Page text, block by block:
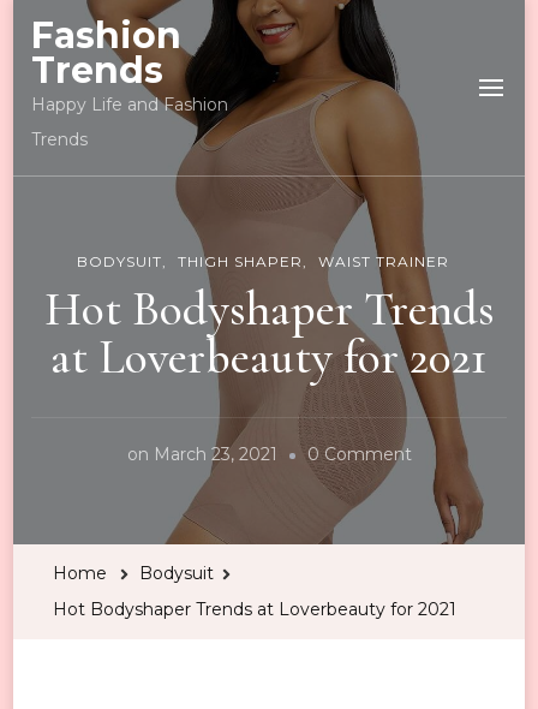
Fashion
Trends
Happy Life and Fashion
Trends
BODYSUIT THIGH SHAPER WAIST TRAINER
Hot Bodyshaper Trends
at Loverbeauty for 2021
on March 23, 2021 0 Commenton
Hot
Bodyshaper
Home
Bodysuit
Hot Bodyshaper Trends at Loverbeauty for 2021